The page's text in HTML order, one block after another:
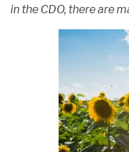
in the CDO, there are